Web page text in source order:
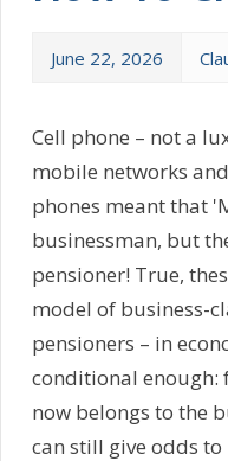
June 22, 2026
Cell phone – not a
mobile networks
phones meant that
businessman, but
pensioner! True,
model of business-
pensioners – in
conditional enough:
now belongs to the
can still give odds